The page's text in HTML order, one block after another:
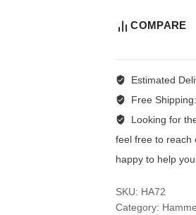
COMPARE
Estimated
Free Shipping:
Looking for
feel free to reach
happy to help
SKU: HA72
Category: